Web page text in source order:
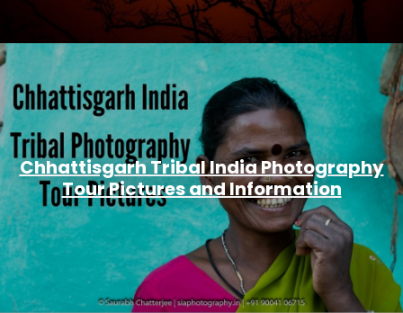
Chhattisgarh Tribal India Photography
Tour Pictures and Information